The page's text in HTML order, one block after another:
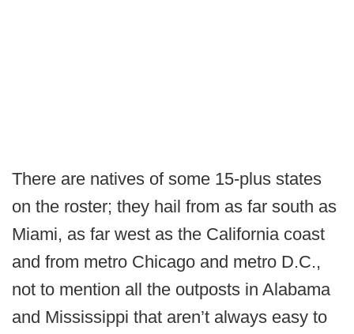
There are natives of some 15-plus states
on the roster; they hail from as far south as
Miami, as far west as the California coast
and from metro Chicago and metro D.C.,
not to mention all the outposts in Alabama
and Mississippi that aren’t always easy to